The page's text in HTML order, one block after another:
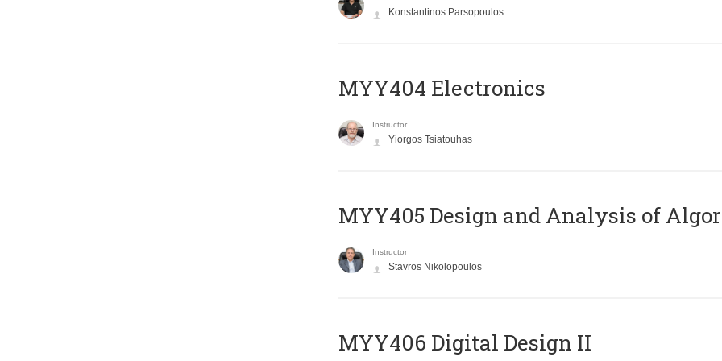
Konstantinos Parsopoulos
MYY404 Electronics
Instructor
Yiorgos Tsiatouhas
MYY405 Design and Analysis of
Instructor
Stavros Nikolopoulos
MYY406 Digital Design II